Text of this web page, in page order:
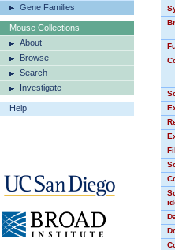
Gene Families
Mouse Collections
About
Browse
Search
Investigate
Help